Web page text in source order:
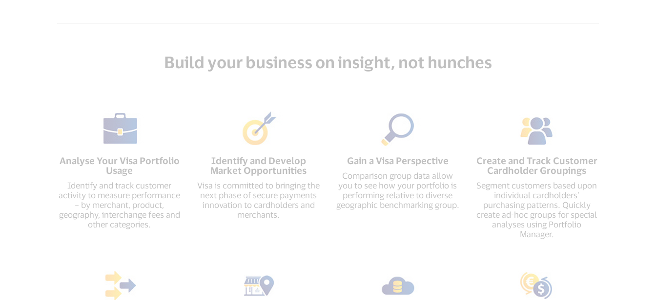
Build your business on insight, not hunches
Analyse Your Visa Portfolio
Usage
Identify and track customer
activity to measure performance
– by merchant, product,
geography, interchange fees and
other categories.
Identify and Develop
Market Opportunities
Visa is committed to bringing the
next phase of secure payments
innovation to cardholders and
merchants.
Gain a Visa Perspective
Comparison group data allow
you to see how your portfolio is
performing relative to diverse
geographic benchmarking group.
Create and Track Customer
Cardholder Groupings
Segment customers based upon
individual cardholders’
purchasing patterns. Quickly
create ad-hoc groups for special
analyses using Portfolio
Manager.